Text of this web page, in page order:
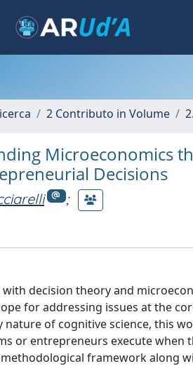
2 Contributo in Volume
Microeconomics
Decisions
;
with decision theory and
for addressing issues at the
nature of cognitive science, this
or entrepreneurs execute when
framework along